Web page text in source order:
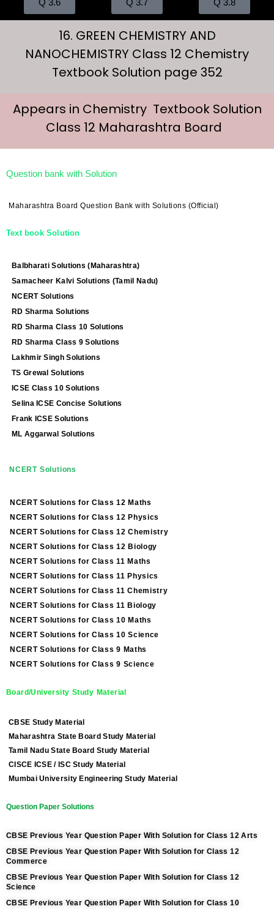
Q 3.6 Q 3.7 Q 3.8
16. GREEN CHEMISTRY AND
NANOCHEMISTRY Class 12 Chemistry
Textbook Solution page 352
Appears in Chemistry Textbook Solution
Class 12 Maharashtra Board
Question bank with Solution
Maharashtra Board Question Bank with Solutions (Official)
Text book Solution
Balbharati Solutions (Maharashtra)
Samacheer Kalvi Solutions (Tamil Nadu)
NCERT Solutions
RD Sharma Solutions
RD Sharma Class 10 Solutions
RD Sharma Class 9 Solutions
Lakhmir Singh Solutions
TS Grewal Solutions
ICSE Class 10 Solutions
Selina ICSE Concise Solutions
Frank ICSE Solutions
ML Aggarwal Solutions
NCERT Solutions
NCERT Solutions for Class 12 Maths
NCERT Solutions for Class 12 Physics
NCERT Solutions for Class 12 Chemistry
NCERT Solutions for Class 12 Biology
NCERT Solutions for Class 11 Maths
NCERT Solutions for Class 11 Physics
NCERT Solutions for Class 11 Chemistry
NCERT Solutions for Class 11 Biology
NCERT Solutions for Class 10 Maths
NCERT Solutions for Class 10 Science
NCERT Solutions for Class 9 Maths
NCERT Solutions for Class 9 Science
Board/University Study Material
CBSE Study Material
Maharashtra State Board Study Material
Tamil Nadu State Board Study Material
CISCE ICSE / ISC Study Material
Mumbai University Engineering Study Material
Question Paper Solutions
CBSE Previous Year Question Paper With Solution for Class 12 Arts
CBSE Previous Year Question Paper With Solution for Class 12
Commerce
CBSE Previous Year Question Paper With Solution for Class 12
Science
CBSE Previous Year Question Paper With Solution for Class 10